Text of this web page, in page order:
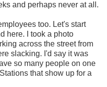
and perhaps never at all.
too. Let's start
here. I took a photo
across the street from
slacking. I'd say it was
so many people on one
that show up for a